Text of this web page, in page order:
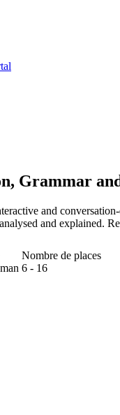
Grammar
and
and explained.
Nombre de places
6 - 16